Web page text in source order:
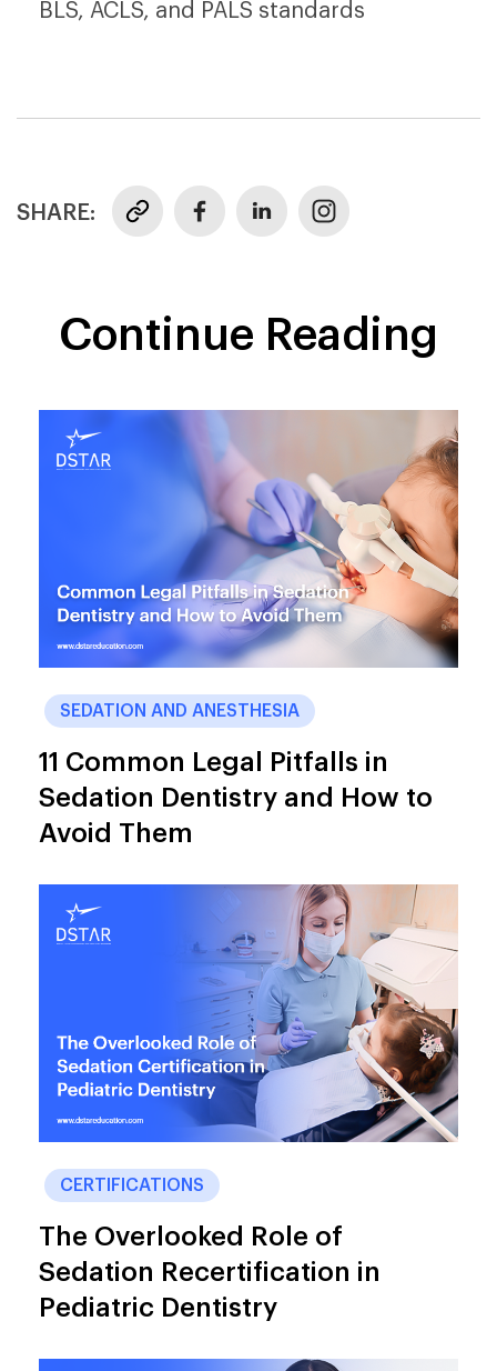
BLS, ACLS, and PALS standards
SHARE:
Continue Reading
SEDATION AND ANESTHESIA
11 Common Legal Pitfalls in
Sedation Dentistry and How to
Avoid Them
CERTIFICATIONS
The Overlooked Role of
Sedation Recertification in
Pediatric Dentistry